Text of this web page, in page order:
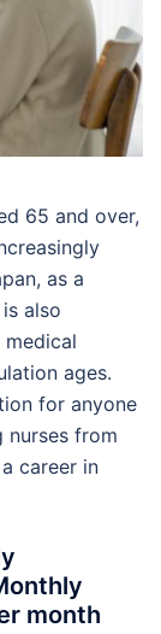
65 and over,
as a
also
ages.
for anyone
nurses from
career in
month